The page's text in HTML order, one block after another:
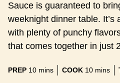
Sauce is guaranteed to
weeknight dinner table. It’s
with plenty of punchy
that comes together in just
PREP 10minutes
mins COOK 10minutes
mins